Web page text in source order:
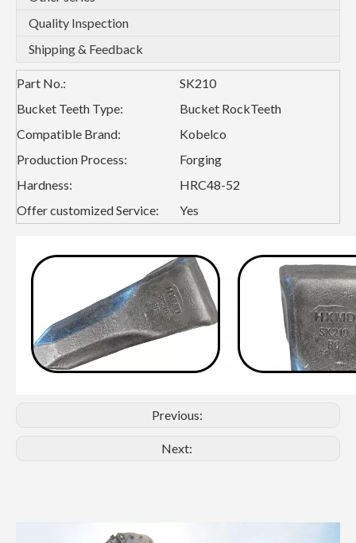
Quality Inspection
Shipping & Feedback
Part No.:
SK210
Bucket Teeth Type:
Bucket RockTeeth
Compatible Brand:
Kobelco
Production Process:
Forging
Hardness:
HRC48-52
Offer customized Service:
Yes
Previous:
Next: